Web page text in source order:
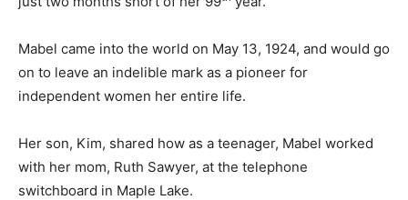
Mabel came into the world on May 13, 1924, and would go
on to leave an indelible mark as a pioneer for
independent women her entire life.
Her son, Kim, shared how as a teenager, Mabel worked
with her mom, Ruth Sawyer, at the telephone
switchboard in Maple Lake.